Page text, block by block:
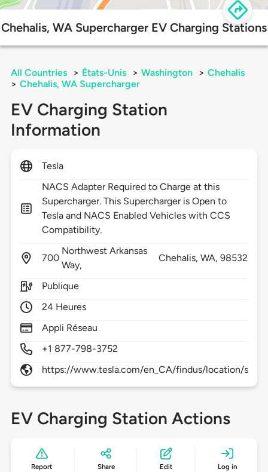
Chehalis, WA Supercharger EV Charging Stations
All Countries > États-Unis > Washington > Chehalis
> Chehalis, WA Supercharger
EV Charging Station
Information
Tesla
NACS Adapter Required to Charge at this
Supercharger. This Supercharger is Open to
Tesla and NACS Enabled Vehicles with CCS
Compatibility.
700
Northwest Arkansas
Way,
Chehalis, WA,98532
Publique
24 Heures
Appli Réseau
+1 877-798-3752
https://www.tesla.com/en_CA/findus/location/
EV Charging Station Actions
Report Share Edit Log in